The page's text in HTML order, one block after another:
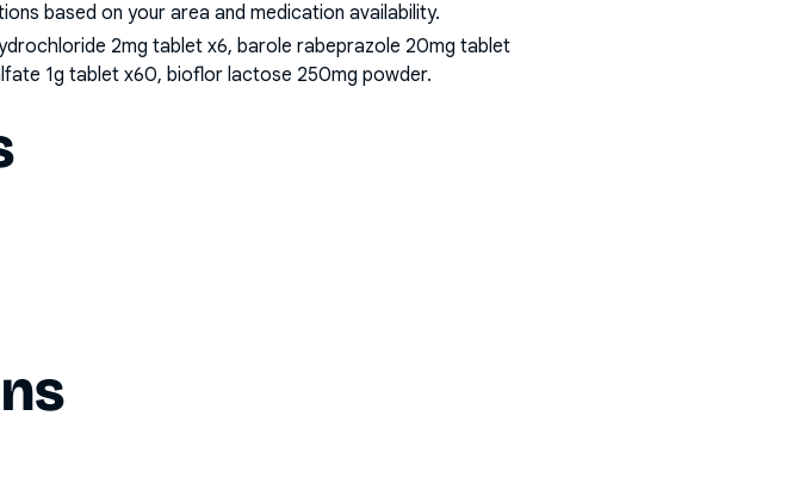
based on your area and medication availability.
2mg tablet x6, barole rabeprazole 20mg tablet
1g tablet x60, bioflor lactose 250mg powder.